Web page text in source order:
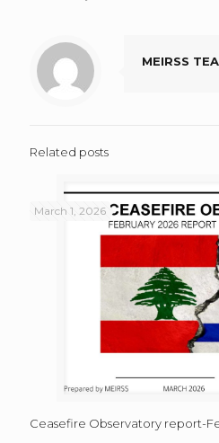
MEIRSS
Related posts
March 1, 2026
Ceasefire Observatory report-